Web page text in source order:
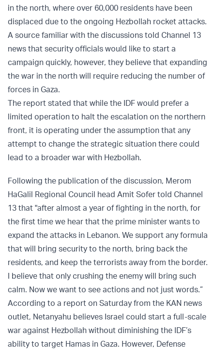
in the north, where over 60,000 residents have been
displaced due to the ongoing Hezbollah rocket attacks.
A source familiar with the discussions told Channel 13
news that security officials would like to start a
campaign quickly, however, they believe that expanding
the war in the north will require reducing the number of
forces in Gaza.
The report stated that while the IDF would prefer a
limited operation to halt the escalation on the northern
front, it is operating under the assumption that any
attempt to change the strategic situation there could
lead to a broader war with Hezbollah.
Following the publication of the discussion, Merom
HaGalil Regional Council head Amit Sofer told Channel
13 that "after almost a year of fighting in the north, for
the first time we hear that the prime minister wants to
expand the attacks in Lebanon. We support any formula
that will bring security to the north, bring back the
residents, and keep the terrorists away from the border.
I believe that only crushing the enemy will bring such
calm. Now we want to see actions and not just words.”
According to a report on Saturday from the KAN news
outlet, Netanyahu believes Israel could start a full-scale
war against Hezbollah without diminishing the IDF’s
ability to target Hamas in Gaza. However, Defense